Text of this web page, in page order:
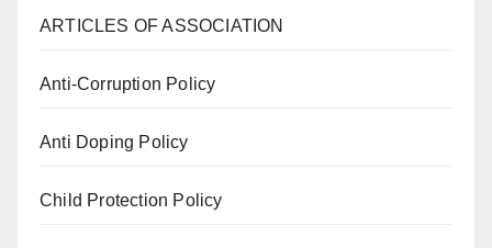
ARTICLES OF ASSOCIATION
Anti-Corruption Policy
Anti Doping Policy
Child Protection Policy